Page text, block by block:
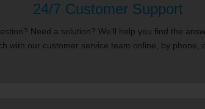
24/7 Customer Support
Need a solution? We’ll help you find the
with our customer service team online, by phone,